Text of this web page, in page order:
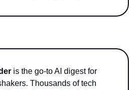
is the go-to AI digest for
Thousands of tech